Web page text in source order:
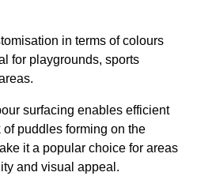
in terms of colours
for playgrounds, sports
surfacing enables efficient
puddles forming on the
it a popular choice for areas
and visual appeal.